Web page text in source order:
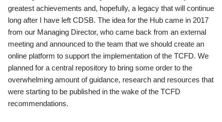
greatest achievements and, hopefully, a legacy that will continue
long after I have left CDSB. The idea for the Hub came in 2017
from our Managing Director, who came back from an external
meeting and announced to the team that we should create an
online platform to support the implementation of the TCFD. We
planned for a central repository to bring some order to the
overwhelming amount of guidance, research and resources that
were starting to be published in the wake of the TCFD
recommendations.